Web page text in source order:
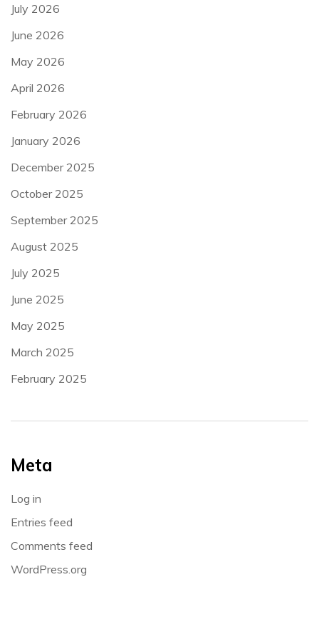
July 2026
June 2026
May 2026
April 2026
February 2026
January 2026
December 2025
October 2025
September 2025
August 2025
July 2025
June 2025
May 2025
March 2025
February 2025
Meta
Log in
Entries feed
Comments feed
WordPress.org